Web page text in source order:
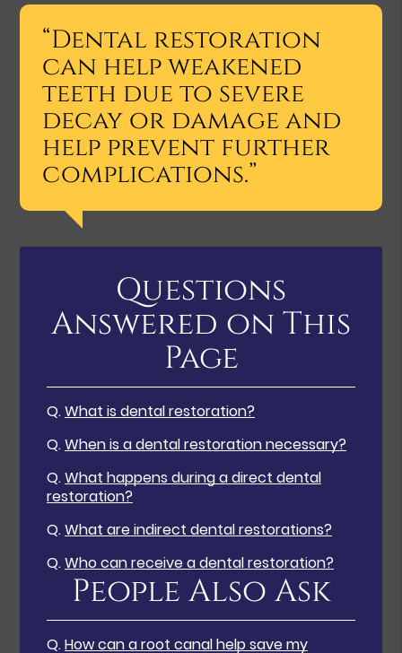
“Dental restoration
can help weakened
teeth due to severe
decay or damage and
help prevent further
complications.”
Questions
Answered on This
Page
Q.What is dental restoration?
Q.When is a dental restoration necessary?
Q.What happens during a direct dental
restoration?
Q.What are indirect dental restorations?
Q.Who can receive a dental restoration?
People Also Ask
Q.How can a root canal help save my